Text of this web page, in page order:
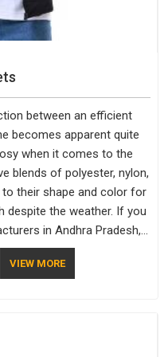
between an efficient
becomes apparent quite
when it comes to the
blends of polyester, nylon,
their shape and color for
despite the weather. If you
in Andhra Pradesh,
in Delhi, our customers
As Casual Jackets
VIEW MORE